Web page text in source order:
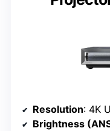
Resolution: 4K
Brightness